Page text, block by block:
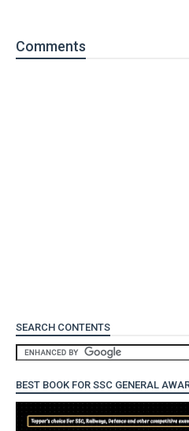
Comments
SEARCH CONTENTS
BEST BOOK FOR SSC GENERAL